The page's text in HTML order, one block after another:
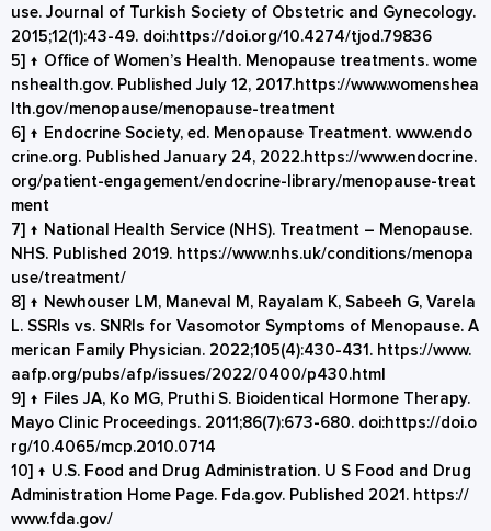
use. Journal of Turkish Society of Obstetric and Gynecology.
2015;12(1):43-49. doi:https://doi.org/10.4274/tjod.79836
5] ↑ Office of Women’s Health. Menopause treatments. wome
nshealth.gov. Published July 12, 2017.https://www.womenshea
lth.gov/menopause/menopause-treatment
6] ↑ Endocrine Society, ed. Menopause Treatment. www.endo
crine.org. Published January 24, 2022.https://www.endocrine.
org/patient-engagement/endocrine-library/menopause-treat
ment
7] ↑ National Health Service (NHS). Treatment – Menopause.
NHS. Published 2019. https://www.nhs.uk/conditions/menopa
use/treatment/
8] ↑ Newhouser LM, Maneval M, Rayalam K, Sabeeh G, Varela
L. SSRIs vs. SNRIs for Vasomotor Symptoms of Menopause. A
merican Family Physician. 2022;105(4):430-431. https://www.
aafp.org/pubs/afp/issues/2022/0400/p430.html
9] ↑ Files JA, Ko MG, Pruthi S. Bioidentical Hormone Therapy.
Mayo Clinic Proceedings. 2011;86(7):673-680. doi:https://doi.o
rg/10.4065/mcp.2010.0714
10] ↑ U.S. Food and Drug Administration. U S Food and Drug
Administration Home Page. Fda.gov. Published 2021. https://
www.fda.gov/